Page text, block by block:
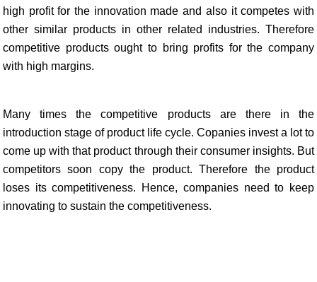
high profit for the innovation made and also it competes with
other similar products in other related industries. Therefore
competitive products ought to bring profits for the company
with high margins.
Many times the competitive products are there in the
introduction stage of product life cycle. Copanies invest a lot to
come up with that product through their consumer insights. But
competitors soon copy the product. Therefore the product
loses its competitiveness. Hence, companies need to keep
innovating to sustain the competitiveness.